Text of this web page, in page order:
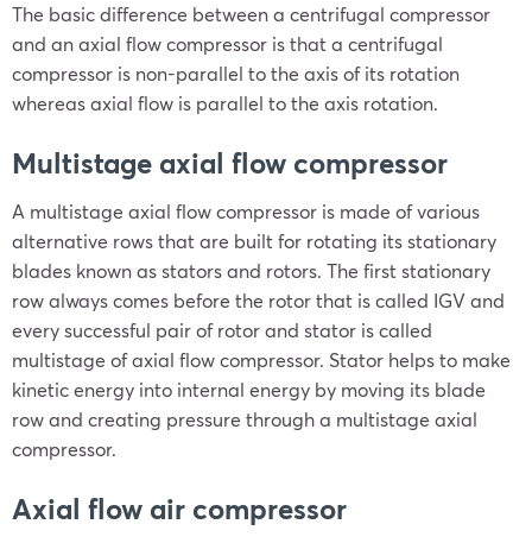
The basic difference between a centrifugal compressor
and an axial flow compressor is that a centrifugal
compressor is non-parallel to the axis of its rotation
whereas axial flow is parallel to the axis rotation.
Multistage axial flow compressor
A multistage axial flow compressor is made of various
alternative rows that are built for rotating its stationary
blades known as stators and rotors. The first stationary
row always comes before the rotor that is called IGV and
every successful pair of rotor and stator is called
multistage of axial flow compressor. Stator helps to make
kinetic energy into internal energy by moving its blade
row and creating pressure through a multistage axial
compressor.
Axial flow air compressor